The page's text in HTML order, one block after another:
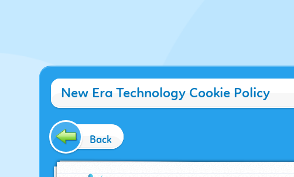
New Era Technology Cookie Policy
Back